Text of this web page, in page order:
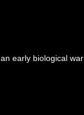
early biological